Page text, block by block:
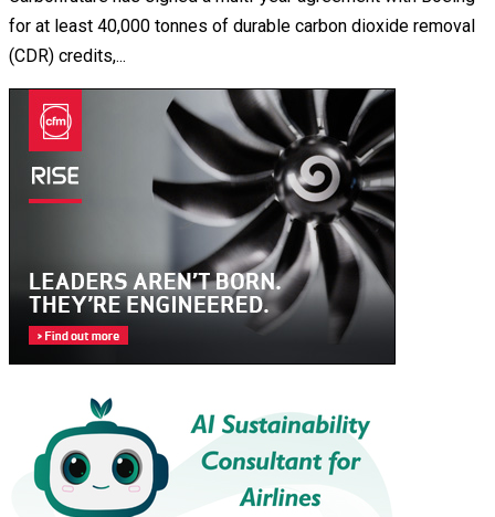
for at least 40,000 tonnes of durable carbon dioxide removal
(CDR) credits,...